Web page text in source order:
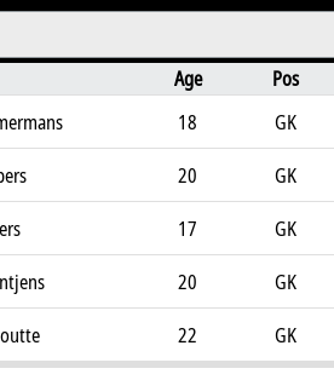
Age
Pos
18
GK
20
GK
17
GK
20
GK
22 GK